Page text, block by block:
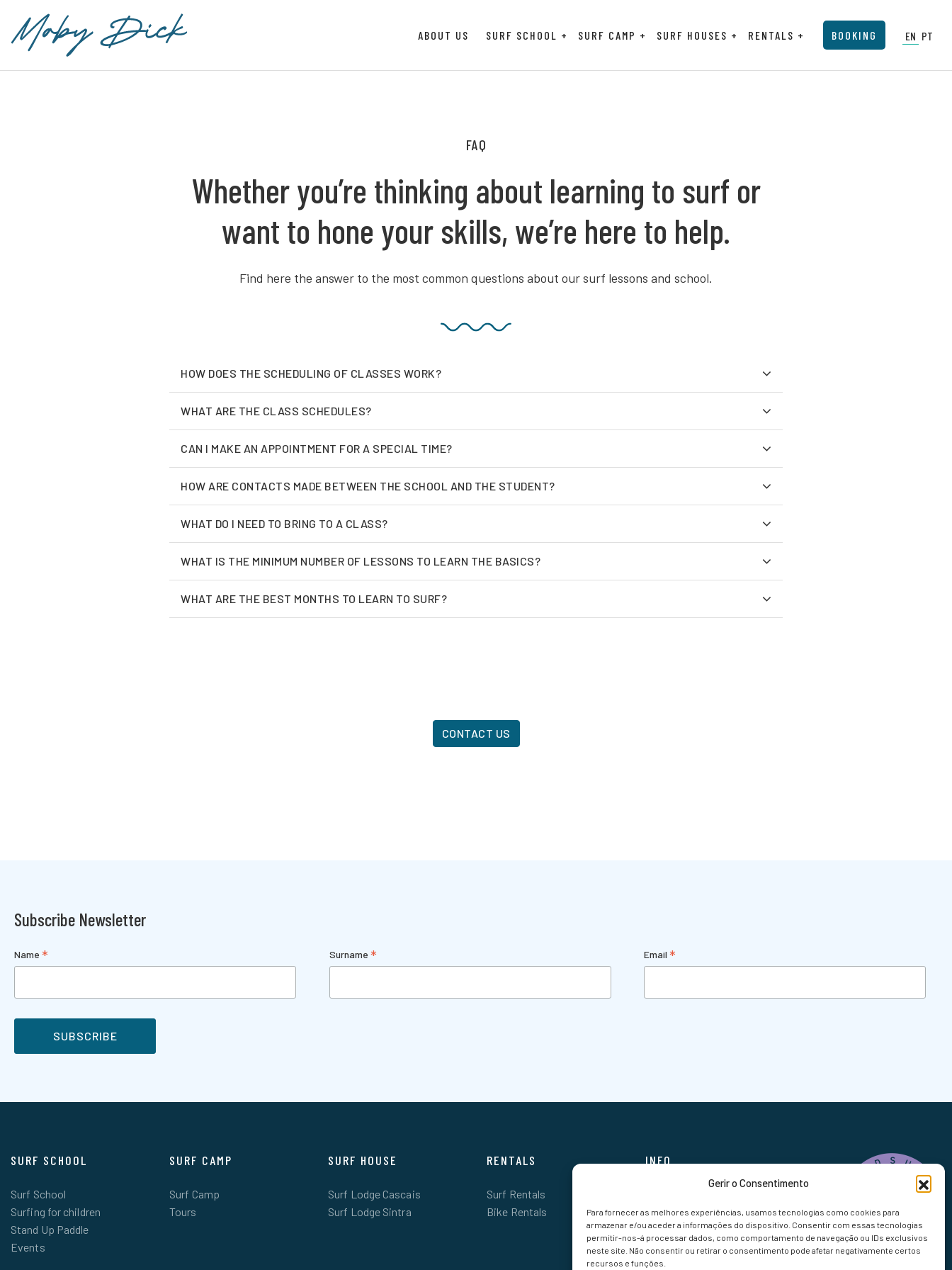
Gerir o Consentimento
Para fornecer as melhores experiências, usamos tecnologias como cookies para
armazenar e/ou aceder a informações do dispositivo. Consentir com essas tecnologias
permitir-nos-á processar dados, como comportamento de navegação ou IDs exclusivos
neste site. Não consentir ou retirar o consentimento pode afetar negativamente certos
recursos e funções.
ABOUT US SURF SCHOOL SURF CAMP SURF HOUSES RENTALS BOOKING EN PT
FAQ
Whether you’re thinking about learning to surf or
want to hone your skills, we’re here to help.
Find here the answer to the most common questions about our surf lessons and school.
HOW DOES THE SCHEDULING OF CLASSES WORK?
WHAT ARE THE CLASS SCHEDULES?
CAN I MAKE AN APPOINTMENT FOR A SPECIAL TIME?
HOW ARE CONTACTS MADE BETWEEN THE SCHOOL AND THE STUDENT?
WHAT DO I NEED TO BRING TO A CLASS?
WHAT IS THE MINIMUM NUMBER OF LESSONS TO LEARN THE BASICS?
WHAT ARE THE BEST MONTHS TO LEARN TO SURF?
CONTACT US
Subscribe Newsletter
Name * Surname * Email*
SURF SCHOOL
Surf School
Surfing for children
Stand Up Paddle
Events
SURF CAMP
Surf Camp
Tours
SURF HOUSE
Surf Lodge Cascais
Surf Lodge Sintra
RENTALS
Surf Rentals
Bike Rentals
INFO
Bookings